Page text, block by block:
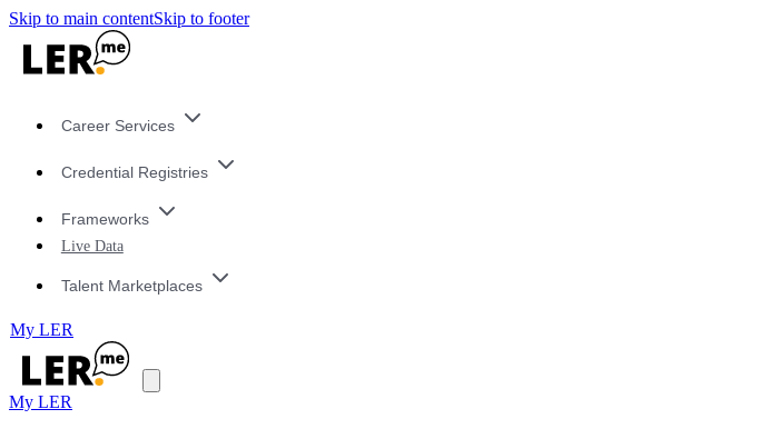
Skip to main contentSkip to footer
Career Services
Credential Registries
Frameworks
Live Data
Talent Marketplaces
My LER
My LER